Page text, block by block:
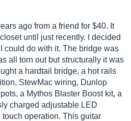
ago from a friend for $40. It
until just recently. I decided
could do with it. The bridge was
all torn out but structurally it was
a hardtail bridge, a hot rails
StewMac wiring, Dunlop
a Mythos Blaster Boost kit, a
charged adjustable LED
operation. This guitar